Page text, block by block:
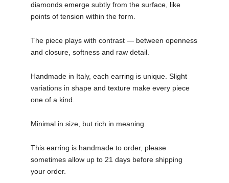
diamonds emerge subtly from the surface, like
points of tension within the form.
The piece plays with contrast — between openness
and closure, softness and raw detail.
Handmade in Italy, each earring is unique. Slight
variations in shape and texture make every piece
one of a kind.
Minimal in size, but rich in meaning.
This earring is handmade to order, please
sometimes allow up to 21 days before shipping
your order.